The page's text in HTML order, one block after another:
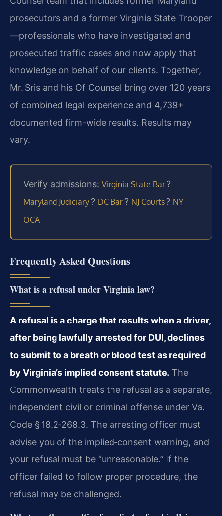
prosecutors and a former Virginia State Trooper
—professionals who have investigated and
prosecuted traffic cases and now apply that
knowledge on behalf of our clients. Together,
Mr. Sris and his Of Counsel bring over 120 years
of combined legal experience and 4,739+
documented firm-wide results. Results may
vary.
Verify admissions: Virginia State Bar ?
Maryland Judiciary ? DC Bar ? NJ Courts ? NY
OCA
Frequently Asked Questions
What is a refusal under Virginia law?
A refusal is a charge that results when a driver,
after being lawfully arrested for DUI, declines
to submit to a breath or blood test as required
by Virginia’s implied consent statute. The
Commonwealth treats the refusal as a separate,
independent civil or criminal offense under Va.
Code § 18.2‑268.3. The arresting officer must
advise you of the implied‑consent warning, and
your refusal must be “unreasonable.” If the
officer failed to follow proper procedure, the
refusal may be challenged.